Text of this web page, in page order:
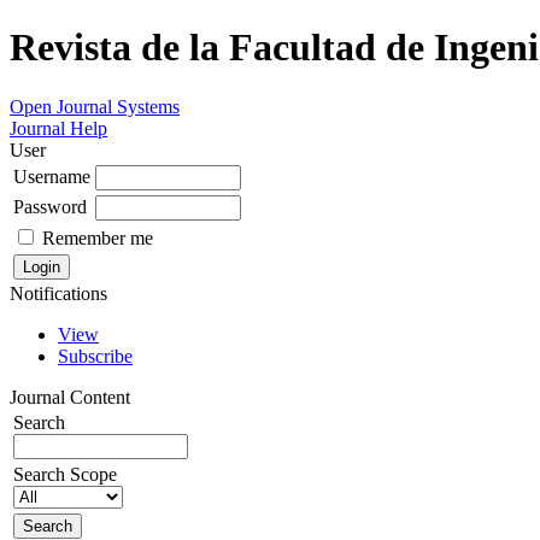
Revista de la Facultad de
Open Journal Systems
Journal Help
User
Username
Password
Remember me
Notifications
View
Subscribe
Journal Content
Search
Search Scope